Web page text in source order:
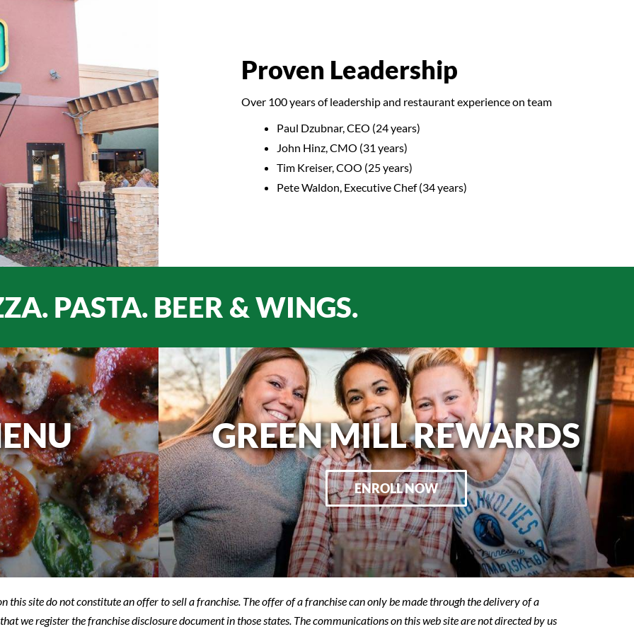
Proven Leadership
Over 100 years of leadership and restaurant experience on team
Paul Dzubnar, CEO (24 years)
John Hinz, CMO (31 years)
Tim Kreiser, COO (25 years)
Pete Waldon, Executive Chef (34 years)
PASTA. BEER & WINGS.
GREEN MILL REWARDS
ENROLL NOW
this site do not constitute an offer to sell a franchise. The offer of a franchise can only be made through the delivery of a
we register the franchise disclosure document in those states. The communications on this web site are not directed by us